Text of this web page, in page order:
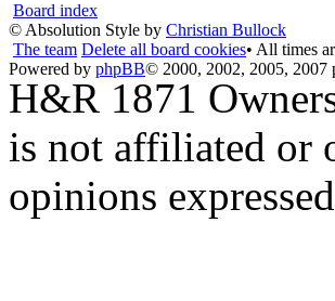
Board index
© Absolution Style by Christian Bullock
The team Delete all board cookies• All times
Powered by phpBB© 2000, 2002, 2005, 2007
H&R 1871
is not affiliated or
opinions